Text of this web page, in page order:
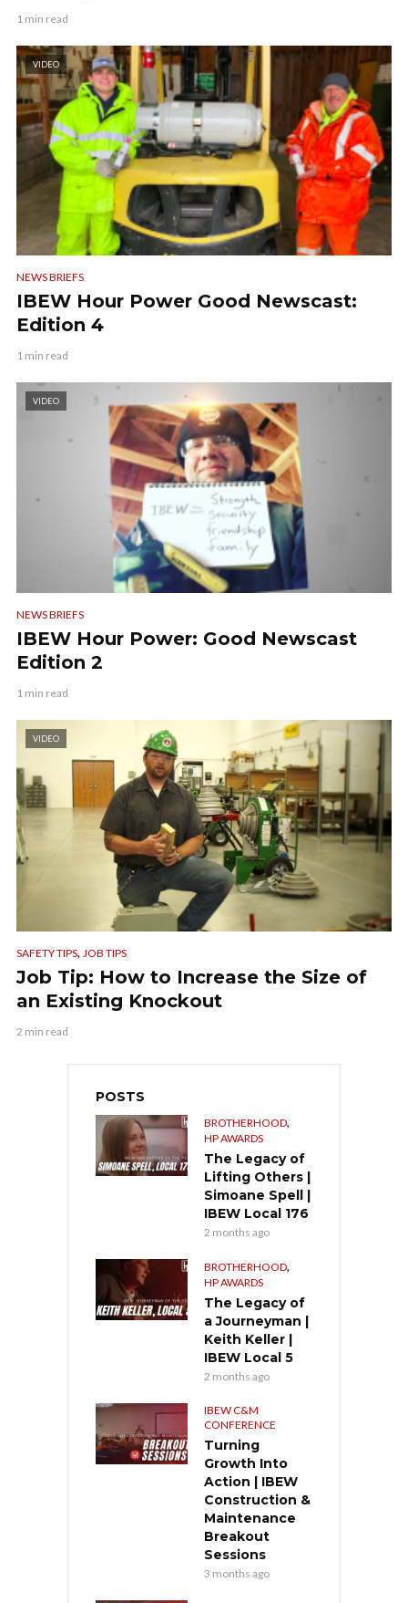
1 min read
VIDEO
NEWS BRIEFS
IBEW Hour Power Good Newscast:
Edition 4
1 min read
VIDEO
NEWS BRIEFS
IBEW Hour Power: Good Newscast
Edition 2
1 min read
VIDEO
SAFETY TIPS, JOB TIPS
Job Tip: How to Increase the Size of
an Existing Knockout
2 min read
POSTS
BROTHERHOOD,
HP AWARDS
The Legacy of
Lifting Others |
Simoane Spell |
IBEW Local 176
2 months ago
BROTHERHOOD,
HP AWARDS
The Legacy of
a Journeyman |
Keith Keller |
IBEW Local 5
2 months ago
IBEW C&M
CONFERENCE
Turning
Growth Into
Action | IBEW
Construction &
Maintenance
Breakout
Sessions
3 months ago